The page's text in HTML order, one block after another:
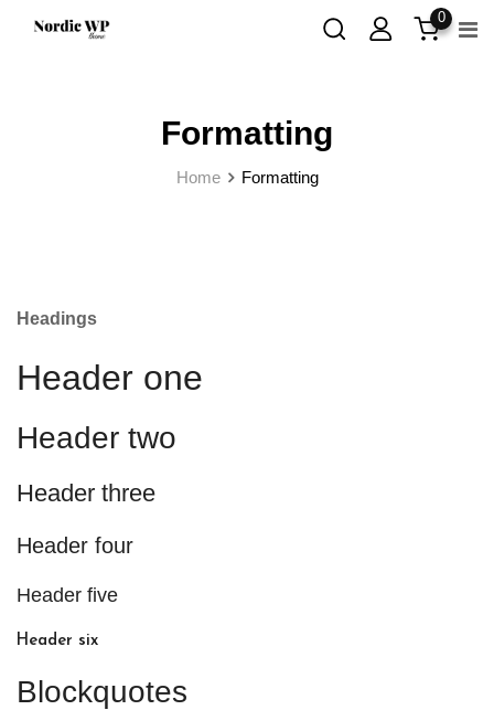
0
Formatting
Home Formatting
Headings
Header one
Header two
Header three
Header four
Header five
Header six
Blockquotes